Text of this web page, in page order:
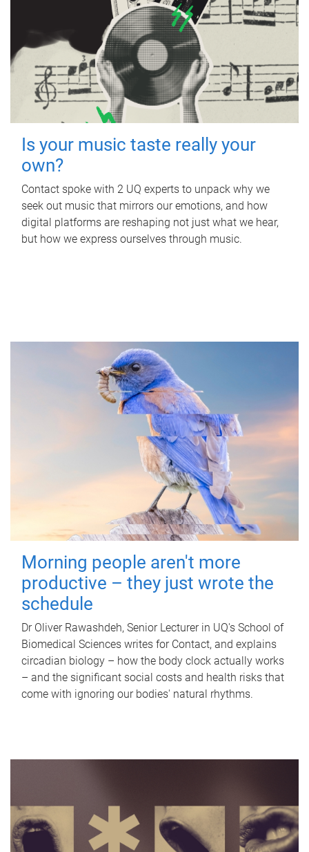
Is your music taste really your
own?
Contact spoke with 2 UQ experts to unpack why we
seek out music that mirrors our emotions, and how
digital platforms are reshaping not just what we hear,
but how we express ourselves through music.
Morning people aren't more
productive – they just wrote the
schedule
Dr Oliver Rawashdeh, Senior Lecturer in UQ's School of
Biomedical Sciences writes for Contact, and explains
circadian biology – how the body clock actually works
– and the significant social costs and health risks that
come with ignoring our bodies' natural rhythms.